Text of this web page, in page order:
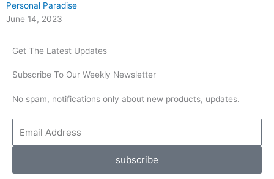
Personal Paradise
June 14, 2023
Get The Latest Updates
Subscribe To Our Weekly Newsletter
No spam, notifications only about new products, updates.
Address
subscribe